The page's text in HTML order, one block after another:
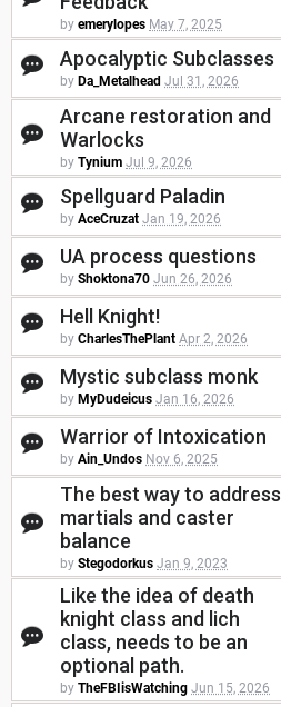
by emerylopes May 7, 2025
Apocalyptic Subclasses
by Da_Metalhead Jul 31, 2026
Arcane restoration and
Warlocks
by Tynium Jul 9, 2026
Spellguard Paladin
by AceCruzat Jan 19, 2026
UA process questions
by Shoktona70 Jun 26, 2026
Hell Knight!
by CharlesThePlant Apr 2, 2026
Mystic subclass monk
by MyDudeicus Jan 16, 2026
Warrior of Intoxication
by Ain_Undos Nov 6, 2025
The best way to address
martials and caster
balance
by Stegodorkus Jan 9, 2023
Like the idea of death
knight class and lich
class, needs to be an
optional path.
by TheFBIisWatching Jun 15, 2026